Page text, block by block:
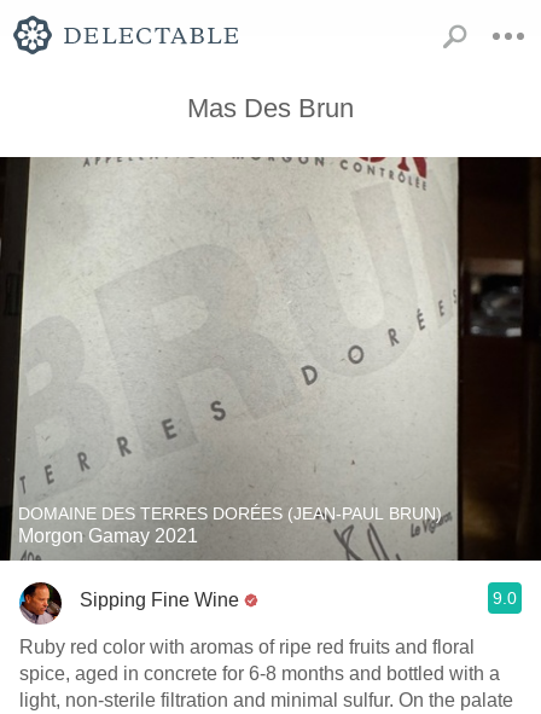
Mas Des Brun
DOMAINE DES TERRES DORÉES (JEAN-PAUL BRUN)
Morgon Gamay 2021
Sipping Fine Wine 9.0
Ruby red color with aromas of ripe red fruits and floral
spice, aged in concrete for 6-8 months and bottled with a
light, non-sterile filtration and minimal sulfur. On the palate